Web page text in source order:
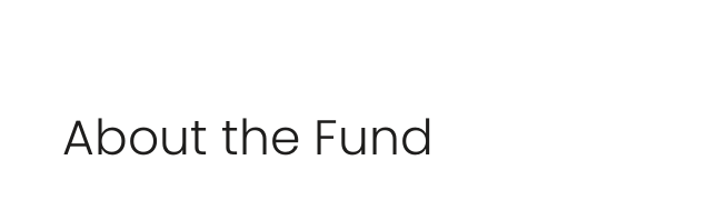
About the Fund